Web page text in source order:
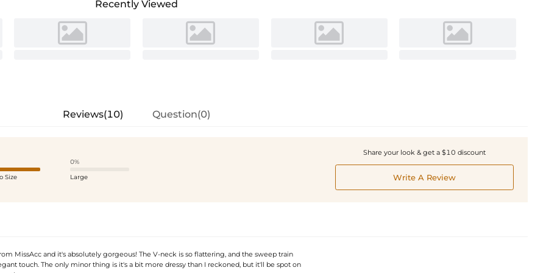
Recently Viewed
Reviews(10) Question(0)
Size
0%
Large
Share your look & get a $10 discount
Write A Review
MissAcc and it's absolutely gorgeous! The V-neck is so flattering, and the sweep train
touch. The only minor thing is it's a bit more dressy than I reckoned, but it'll be spot on